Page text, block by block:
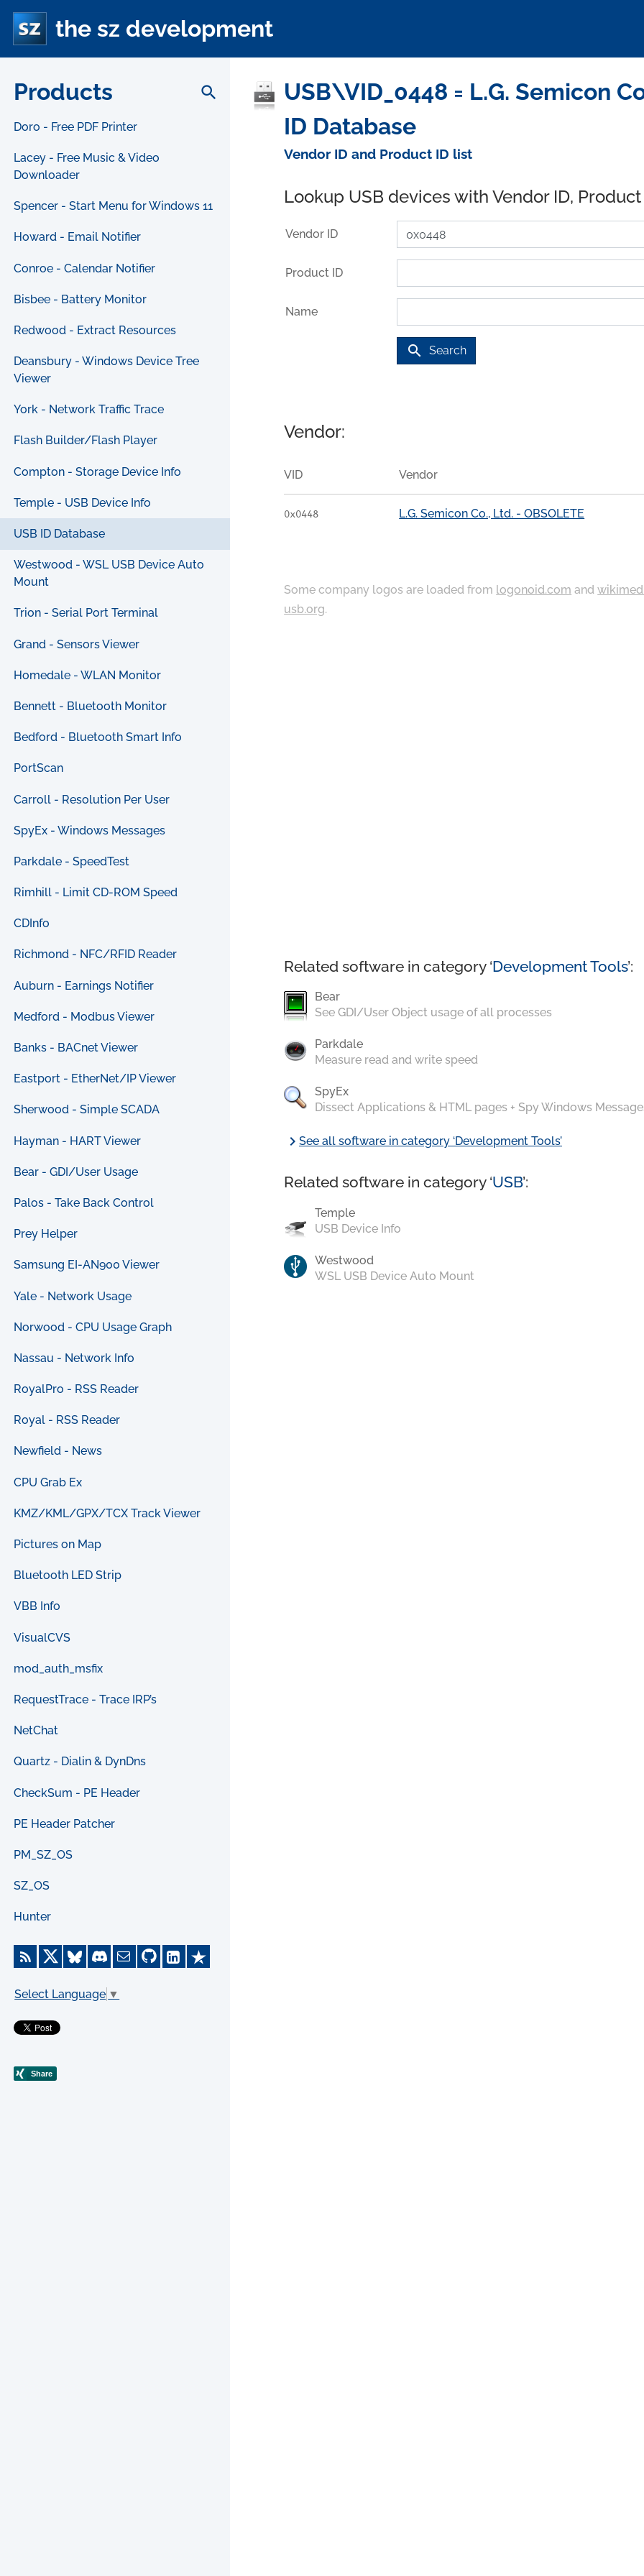
the sz development
Products search
Doro - Free PDF Printer
Lacey - Free Music & Video
Downloader
Spencer - Start Menu for Windows 11
Howard - Email Notifier
Conroe - Calendar Notifier
Bisbee - Battery Monitor
Redwood - Extract Resources
Deansbury - Windows Device Tree
Viewer
York - Network Traffic Trace
Flash Builder/Flash Player
Compton - Storage Device Info
Temple - USB Device Info
USB ID Database
Westwood - WSL USB Device Auto
Mount
Trion - Serial Port Terminal
Grand - Sensors Viewer
Homedale - WLAN Monitor
Bennett - Bluetooth Monitor
Bedford - Bluetooth Smart Info
PortScan
Carroll - Resolution Per User
SpyEx - Windows Messages
Parkdale - SpeedTest
Rimhill - Limit CD-ROM Speed
CDInfo
Richmond - NFC/RFID Reader
Auburn - Earnings Notifier
Medford - Modbus Viewer
Banks - BACnet Viewer
Eastport - EtherNet/IP Viewer
Sherwood - Simple SCADA
Hayman - HART Viewer
Bear - GDI/User Usage
Palos - Take Back Control
Prey Helper
Samsung EI-AN900 Viewer
Yale - Network Usage
Norwood - CPU Usage Graph
Nassau - Network Info
RoyalPro - RSS Reader
Royal - RSS Reader
Newfield - News
CPU Grab Ex
KMZ/KML/GPX/TCX Track Viewer
Pictures on Map
Bluetooth LED Strip
VBB Info
VisualCVS
mod_auth_msfix
RequestTrace - Trace IRP’s
NetChat
Quartz - Dialin & DynDns
CheckSum - PE Header
PE Header Patcher
PM_SZ_OS
SZ_OS
Hunter
Select Language ▼
USB\VID_0448 = L.G. Semicon
ID Database
Vendor ID and Product ID list
Lookup USB devices with Vendor ID,
Vendor ID
Product ID
Name
search Search
Vendor:
VID Vendor
0x0448 L.G. Semicon Co., Ltd. - OBSOLETE
Some company logos are loaded from logonoid.com and
usb.org.
Related software in category ‘Development Tools’:
Bear
See GDI/User Object usage of all processes
Parkdale
Measure read and write speed
SpyEx
Dissect Applications & HTML pages + Spy Windows
chevron_rightSee all software in category ‘Development Tools’
Related software in category ‘USB’:
Temple
USB Device Info
Westwood
WSL USB Device Auto Mount